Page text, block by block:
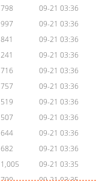
798
09-21 03:36
997
09-21 03:36
841
09-21 03:36
241
09-21 03:36
716
09-21 03:36
757
09-21 03:36
519
09-21 03:36
507
09-21 03:36
644
09-21 03:36
682
09-21 03:36
1,005
09-21 03:35
790
09-21 03:35